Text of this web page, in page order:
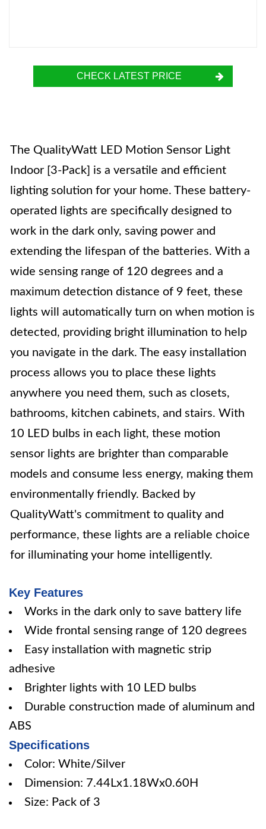
CHECK LATEST PRICE
The QualityWatt LED Motion Sensor Light
Indoor [3-Pack] is a versatile and efficient
lighting solution for your home. These battery-
operated lights are specifically designed to
work in the dark only, saving power and
extending the lifespan of the batteries. With a
wide sensing range of 120 degrees and a
maximum detection distance of 9 feet, these
lights will automatically turn on when motion is
detected, providing bright illumination to help
you navigate in the dark. The easy installation
process allows you to place these lights
anywhere you need them, such as closets,
bathrooms, kitchen cabinets, and stairs. With
10 LED bulbs in each light, these motion
sensor lights are brighter than comparable
models and consume less energy, making them
environmentally friendly. Backed by
QualityWatt's commitment to quality and
performance, these lights are a reliable choice
for illuminating your home intelligently.
Key Features
Works in the dark only to save battery life
Wide frontal sensing range of 120 degrees
Easy installation with magnetic strip
adhesive
Brighter lights with 10 LED bulbs
Durable construction made of aluminum and
ABS
Specifications
Color: White/Silver
Dimension: 7.44Lx1.18Wx0.60H
Size: Pack of 3